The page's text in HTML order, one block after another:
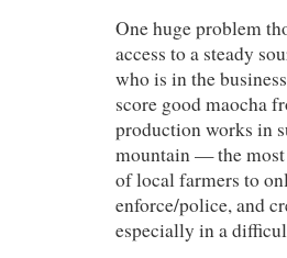
One huge problem
access to a steady
who is in the
score good maocha
production works in
mountain — the most
of local farmers to
enforce/police, and
especially in a